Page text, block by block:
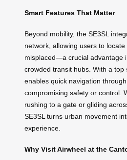
Smart Features That Matter
Beyond mobility, the SE3SL
network, allowing users to
misplaced—a crucial advantage
crowded transit hubs. With a top
enables quick navigation
compromising safety or control.
rushing to a gate or gliding
SE3SL turns urban movement
experience.
Why Visit Airwheel at the